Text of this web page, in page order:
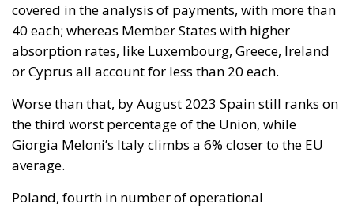
covered in the analysis of payments, with more than
40 each; whereas Member States with higher
absorption rates, like Luxembourg, Greece, Ireland
or Cyprus all account for less than 20 each.
Worse than that, by August 2023 Spain still ranks on
the third worst percentage of the Union, while
Giorgia Meloni’s Italy climbs a 6% closer to the EU
average.
Poland, fourth in number of operational